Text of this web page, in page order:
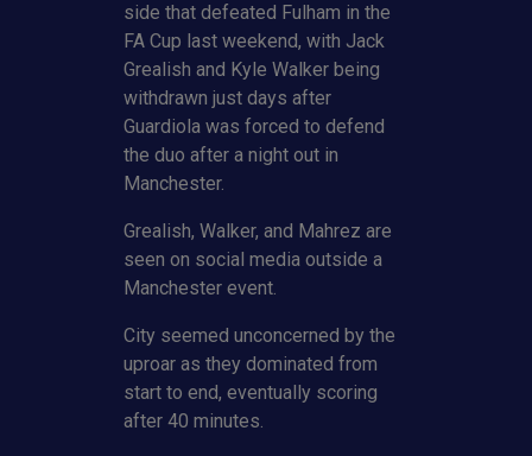
side that defeated Fulham in the
FA Cup last weekend, with Jack
Grealish and Kyle Walker being
withdrawn just days after
Guardiola was forced to defend
the duo after a night out in
Manchester.
Grealish, Walker, and Mahrez are
seen on social media outside a
Manchester event.
City seemed unconcerned by the
uproar as they dominated from
start to end, eventually scoring
after 40 minutes.